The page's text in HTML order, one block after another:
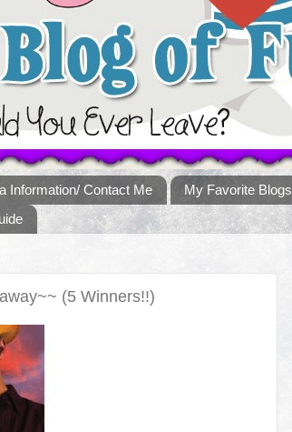
Information/ Contact Me My Favorite Blogs
(5 Winners!!)